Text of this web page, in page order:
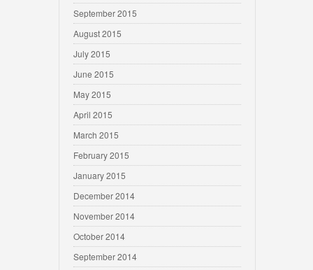
September 2015
August 2015
July 2015
June 2015
May 2015
April 2015
March 2015
February 2015
January 2015
December 2014
November 2014
October 2014
September 2014